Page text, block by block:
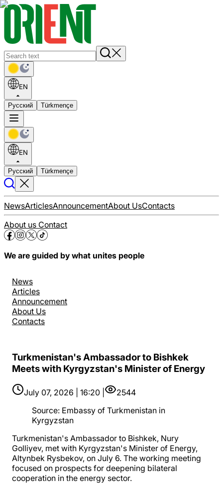
EN
Русский Türkmençe
EN
Русский Türkmençe
NewsArticlesAnnouncementAbout UsContacts
About us Contact
We are guided by what unites people
News
Articles
Announcement
About Us
Contacts
Turkmenistan's Ambassador to Bishkek
Meets with Kyrgyzstan's Minister of Energy
July 07, 2026 | 16:20 |
2544
Source: Embassy of Turkmenistan in
Kyrgyzstan
Turkmenistan's Ambassador to Bishkek, Nury
Golliyev, met with Kyrgyzstan's Minister of Energy,
Altynbek Rysbekov, on July 6. The working meeting
focused on prospects for deepening bilateral
cooperation in the energy sector.